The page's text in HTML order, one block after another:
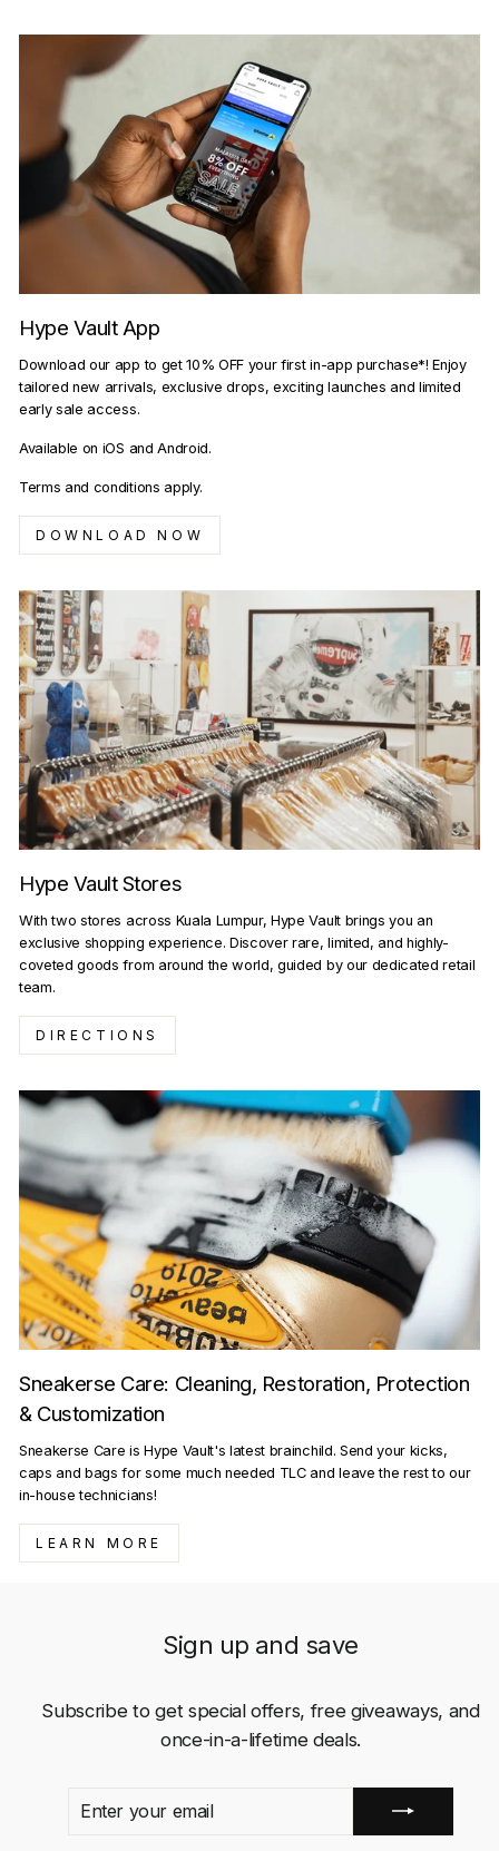
Hype Vault App
Download our app to get 10% OFF your first in-app purchase*! Enjoy
tailored new arrivals, exclusive drops, exciting launches and limited
early sale access.
Available on iOS and Android.
Terms and conditions apply.
DOWNLOAD NOW
Hype Vault Stores
With two stores across Kuala Lumpur, Hype Vault brings you an
exclusive shopping experience. Discover rare, limited, and highly-
coveted goods from around the world, guided by our dedicated retail
team.
DIRECTIONS
Sneakerse Care: Cleaning, Restoration, Protection
& Customization
Sneakerse Care is Hype Vault's latest brainchild. Send your kicks,
caps and bags for some much needed TLC and leave the rest to our
in-house technicians!
LEARN MORE
Sign up and save
Subscribe to get special offers, free giveaways, and
once-in-a-lifetime deals.